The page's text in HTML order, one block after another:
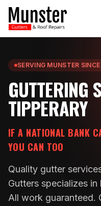
SERVING MUNSTER
GUTTERING
TIPPERARY
IF A NATIONAL BANK
YOU CAN TOO
Quality gutter
Gutters specializes
All work guaranteed.